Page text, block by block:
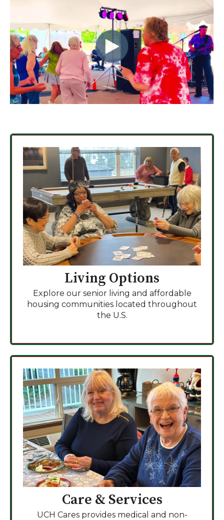
Living Options
Explore our senior living and affordable
housing communities located throughout
the U.S.
Care & Services
UCH Cares provides medical and non-